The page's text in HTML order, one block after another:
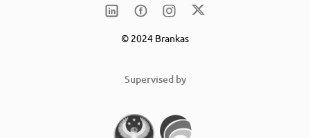
© 2024 Brankas
Supervised by